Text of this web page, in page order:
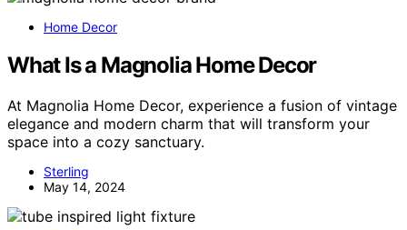
Home Decor
What Is a Magnolia Home Decor
At Magnolia Home Decor, experience a fusion of vintage
elegance and modern charm that will transform your
space into a cozy sanctuary.
Sterling
May 14, 2024